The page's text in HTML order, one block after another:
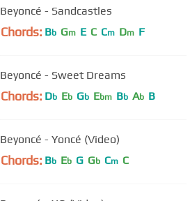
Beyoncé - Sandcastles
Chords: Bb Gm E C Cm Dm F
Beyoncé - Sweet Dreams
Chords: Db Eb Gb Ebm Bb Ab B
Beyoncé - Yoncé (Video)
Chords: Bb Eb G Gb Cm C